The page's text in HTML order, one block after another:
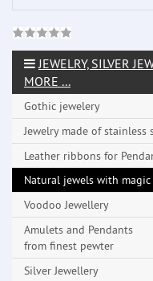
JEWELRY, SILVER
MORE ...
Gothic jewelery
Jewelry made ​​of stainless
Leather ribbons for
Natural jewels with
Voodoo Jewellery
Amulets and Pendants
from finest pewter
Silver Jewellery